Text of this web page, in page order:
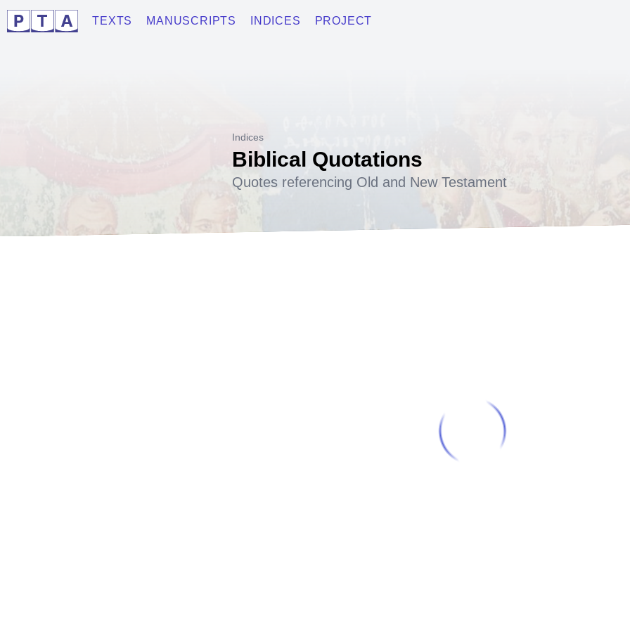
TEXTS MANUSCRIPTS INDICES PROJECT
Indices
Biblical Quotations
Quotes referencing Old and New Testament